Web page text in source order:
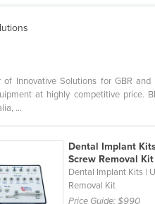
of Innovative Solutions for GBR
at highly competitive price.
...
Dental Implant
Screw Removal Kit
Dental Implant Kits |
Removal Kit
Price Guide:$990